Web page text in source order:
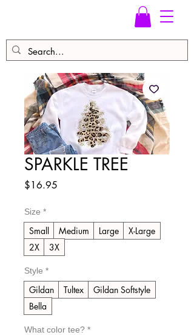
SPARKLE TREE
$16.95
Size *
Small Medium Large
X-Large
2X
3X
Style *
Gildan Tultex
Gildan Softstyle
Bella
What color tee? *